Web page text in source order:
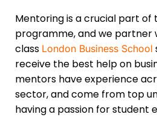
Mentoring is a crucial part of
programme, and we partner
class London Business School
receive the best help on
mentors have experience
sector, and come from top
having a passion for student